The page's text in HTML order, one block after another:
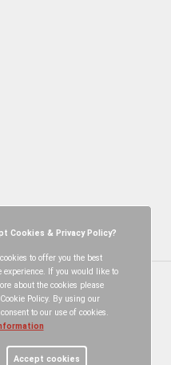
Villages 2026
Cookies & Privacy Policy?
to offer you the best
experience. If you would like to
about the cookies please
Policy. By using our
to our use of cookies.
Accept cookies